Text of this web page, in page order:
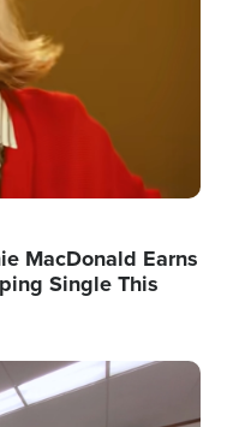
MacDonald Earns
Single This